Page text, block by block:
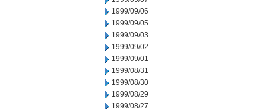
1999/09/06
1999/09/05
1999/09/03
1999/09/02
1999/09/01
1999/08/31
1999/08/30
1999/08/29
1999/08/27